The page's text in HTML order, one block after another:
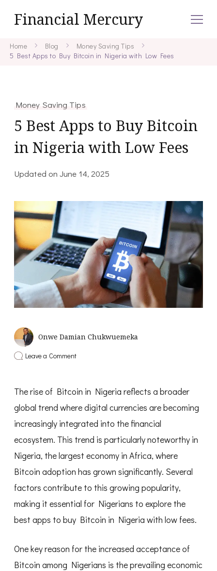
Financial Mercury
Home Blog
Money Saving Tips
5 Best Apps to Buy Bitcoin in Nigeria with Low Fees
Money Saving Tips
5 Best Apps to Buy Bitcoin
in Nigeria with Low Fees
Updated onJune 14, 2025
Onwe Damian Chukwuemeka
Leave a Commenton
to
Bitcoin
Nigeria
Low
Fees
The rise of Bitcoin in Nigeria reflects a broader
global trend where digital currencies are becoming
increasingly integrated into the financial
ecosystem. This trend is particularly noteworthy in
Nigeria, the largest economy in Africa, where
Bitcoin adoption has grown significantly. Several
factors contribute to this growing popularity,
making it essential for Nigerians to explore the
best apps to buy Bitcoin in Nigeria with low fees.
One key reason for the increased acceptance of
Bitcoin among Nigerians is the prevailing economic